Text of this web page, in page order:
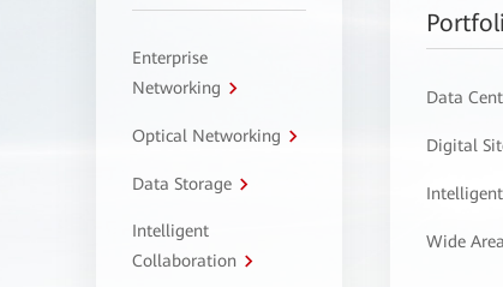
Enterprise
Networking
Optical Networking
Data Storage
Intelligent
Collaboration
Data
Digital
Wide